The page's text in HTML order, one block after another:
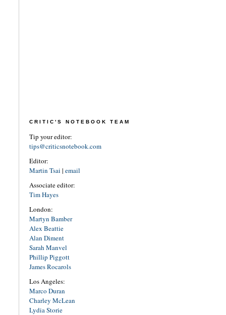
CRITIC'S NOTEBOOK TEAM
Tip your editor:
tips@criticsnotebook.com
Editor:
Martin Tsai | email
Associate editor:
Tim Hayes
London:
Martyn Bamber
Alex Beattie
Alan Diment
Sarah Manvel
Phillip Piggott
James Rocarols
Los Angeles:
Marco Duran
Charley McLean
Lydia Storie